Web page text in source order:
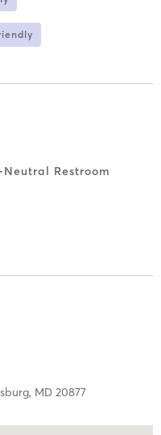
Neutral Restroom
MD 20877